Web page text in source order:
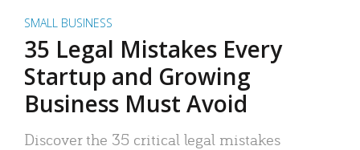
SMALL BUSINESS
35 Legal Mistakes Every
Startup and Growing
Business Must Avoid
Discover the 35 critical legal mistakes